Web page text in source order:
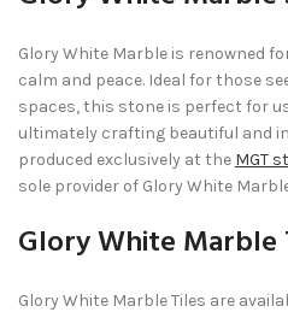
Glory White Marble is renowned
calm and peace. Ideal for those
spaces, this stone is perfect for
ultimately crafting beautiful and
produced exclusively at the MGT
sole provider of Glory White
Glory White Marble
Glory White Marble Tiles are